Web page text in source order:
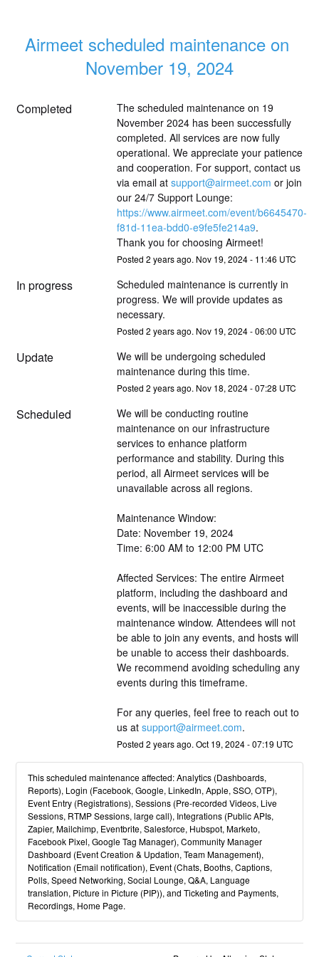
Airmeet scheduled maintenance on
November 19, 2024
Completed
The scheduled maintenance on 19
November 2024 has been successfully
completed. All services are now fully
operational. We appreciate your patience
and cooperation. For support, contact us
via email at support@airmeet.com or join
https://www.airmeet.com/event/b6645470-
f81d-11ea-bdd0-e9fe5fe214a9.
Thank you for choosing Airmeet!
Posted 2 years ago. Nov 19, 2024- 11:46 UTC
In progress
Scheduled maintenance is currently in
progress. We will provide updates as
necessary.
Posted 2 years ago. Nov 19, 2024-06:00 UTC
Update
We will be undergoing scheduled
maintenance during this time.
Posted 2 years ago. Nov 18, 2024-07:28 UTC
Scheduled
We will be conducting routine
maintenance on our infrastructure
services to enhance platform
performance and stability. During this
period, all Airmeet services will be
unavailable across all regions.
Maintenance Window:
Date: November 19, 2024
Time: 6:00 AM to 12:00 PM UTC
Affected Services: The entire Airmeet
platform, including the dashboard and
events, will be inaccessible during the
maintenance window. Attendees will not
be able to join any events, and hosts will
be unable to access their dashboards.
We recommend avoiding scheduling any
events during this timeframe.
For any queries, feel free to reach out to
us at support@airmeet.com.
Posted 2 years ago. Oct 19, 2024-07:19 UTC
This scheduled maintenance affected: Analytics (Dashboards,
Reports), Login (Facebook, Google, LinkedIn, Apple, SSO, OTP),
Event Entry (Registrations), Sessions (Pre-recorded Videos, Live
Sessions, RTMP Sessions, large call), Integrations (Public APIs,
Zapier, Mailchimp, Eventbrite, Salesforce, Hubspot, Marketo,
Facebook Pixel, Google Tag Manager), Community Manager
Dashboard (Event Creation & Updation, Team Management),
Notification (Email notification), Event (Chats, Booths, Captions,
Polls, Speed Networking, Social Lounge, Q&A, Language
translation, Picture in Picture (PIP)), and Ticketing and Payments,
Recordings, Home Page.